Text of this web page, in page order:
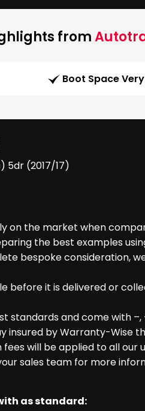
from
Boot Space
5dr (2017/17)
on the market when
the best examples
bespoke consideration,
before it is delivered or
standards and come with
by Warranty-Wise
will be applied to all
sales team for more
as standard: